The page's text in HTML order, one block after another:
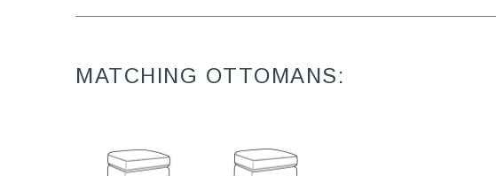
MATCHING OTTOMANS: